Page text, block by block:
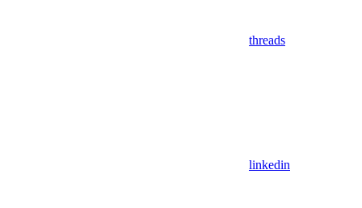
threads
linkedin